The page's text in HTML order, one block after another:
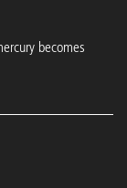
becomes